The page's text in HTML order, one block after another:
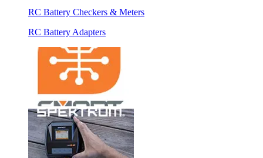
RC Battery Checkers & Meters
RC Battery Adapters